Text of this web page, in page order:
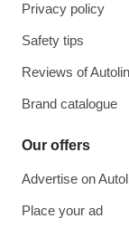
Privacy policy
Safety tips
Reviews of
Brand catalogue
Our offers
Advertise on
Place your ad